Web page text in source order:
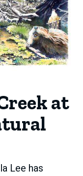
at
Lee has